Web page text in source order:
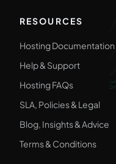
RESOURCES
Hosting Documentation
Help & Support
Hosting FAQs
SLA, Policies & Legal
Blog, Insights & Advice
Terms & Conditions